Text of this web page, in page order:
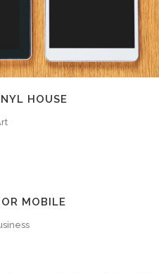
HOUSE
MOBILE